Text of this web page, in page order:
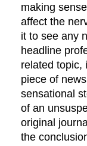
making
affect the
it to see any
headline
related topic,
piece of
sensational
of an
original
the